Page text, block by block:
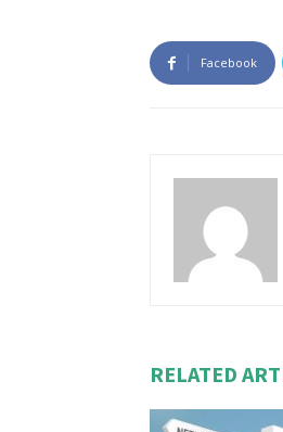
Facebook
RELATED